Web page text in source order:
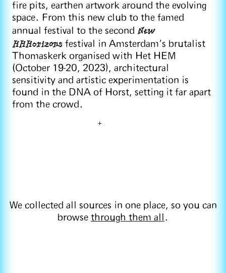
fire pits, earthen artwork around the evolving
space. From this new club to the famed
annual festival to the second New
HHHorizons festival in Amsterdam’s brutalist
Thomaskerk organised with Het HEM
(October 19-20, 2023), architectural
sensitivity and artistic experimentation is
found in the DNA of Horst, setting it far apart
from the crowd.
+
We collected all sources in one place, so you can
browse through them all .